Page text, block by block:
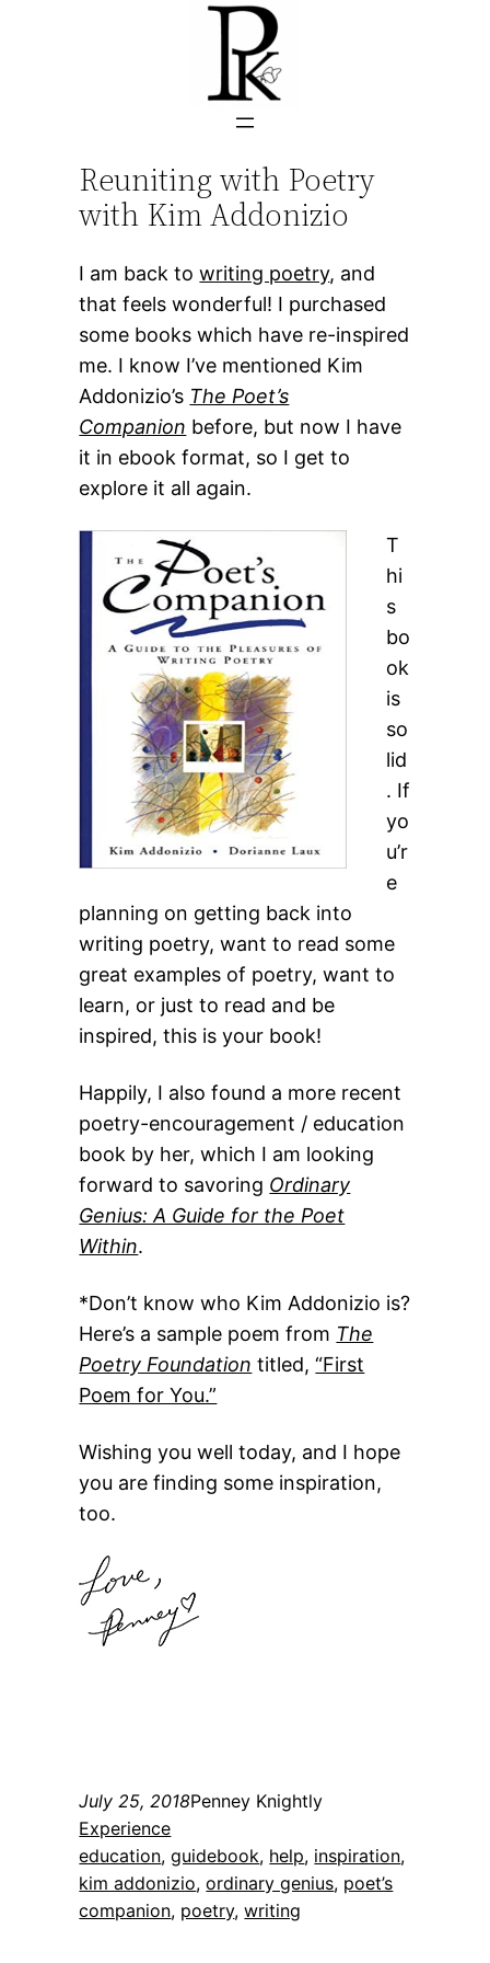
Reuniting with Poetry
with Kim Addonizio
I am back towriting poetry, and
that feels wonderful! I purchased
some books which have re-inspired
me. I know I’ve mentioned Kim
Addonizio’s The Poet’s
Companion before, but now I have
it in ebook format, so I get to
explore it all again.
T
hi
s
bo
ok
is
so
lid
. If
yo
u’r
e
planning on getting back into
writing poetry, want to read some
great examples of poetry, want to
learn, or just to read and be
inspired, this is your book!
Happily, I also found a more recent
poetry-encouragement / education
book by her, which I am looking
forward to savoring Ordinary
Genius: A Guide for the Poet
Within.
*Don’t know who Kim Addonizio is?
Here’s a sample poem from The
Poetry Foundation titled,“First
Poem for You.”
Wishing you well today, and I hope
you are finding some inspiration,
too.
July 25, 2018Penney Knightly
Experience
education, guidebook, help, inspiration
kim addonizio, ordinary genius, poet’s
companion, poetry, writing